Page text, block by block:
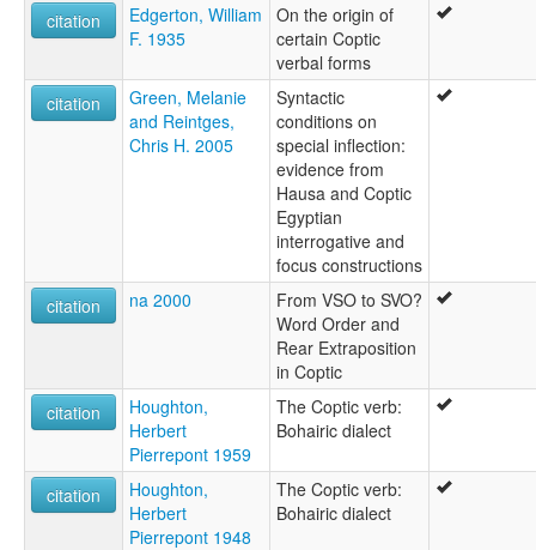
citation
Edgerton, William
F. 1935
On the origin of
certain Coptic
verbal forms
citation
Green, Melanie
and Reintges,
Chris H. 2005
Syntactic
conditions on
special inflection:
evidence from
Hausa and Coptic
Egyptian
interrogative and
focus constructions
citation
na 2000
From VSO to SVO?
Word Order and
Rear Extraposition
in Coptic
citation
Houghton,
Herbert
Pierrepont 1959
The Coptic verb:
Bohairic dialect
citation
Houghton,
Herbert
Pierrepont 1948
The Coptic verb:
Bohairic dialect